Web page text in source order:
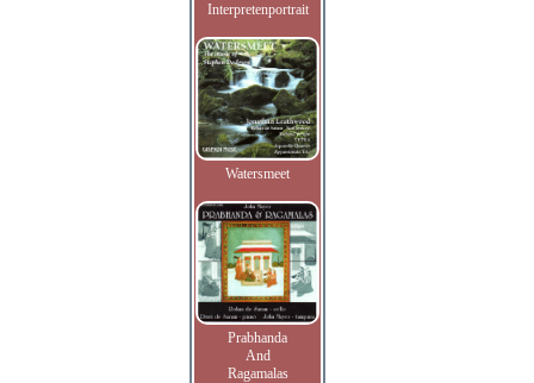
Interpretenportrait
Watersmeet
Prabhanda
And
Ragamalas